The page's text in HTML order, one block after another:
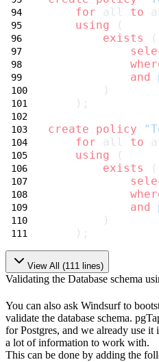
for all to
using
(
exists
(
and
        )
    );
create
policy
for all to
using
(
exists
(
and
        )
    );
View All (111 lines)
Validating the Database schema
You can also ask Windsurf to
validate the database schema.
for Postgres, and we already use it
a lot of information to work with.
This can be done by adding the